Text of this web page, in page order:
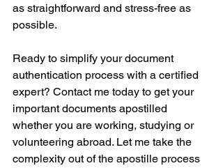
as straightforward and stress-free as
possible.
Ready to simplify your document
authentication process with a certified
expert? Contact me today to get your
important documents apostilled
whether you are working, studying or
volunteering abroad. Let me take the
complexity out of the apostille process